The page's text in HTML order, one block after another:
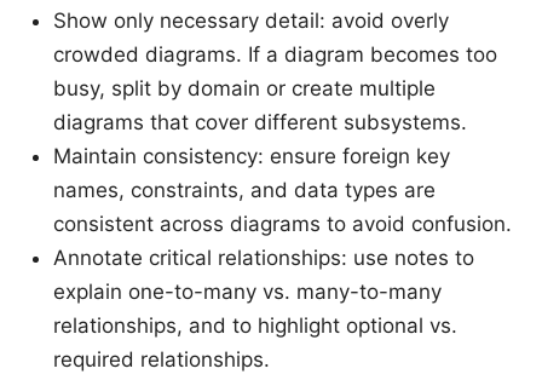
Show only necessary detail: avoid overly
crowded diagrams. If a diagram becomes too
busy, split by domain or create multiple
diagrams that cover different subsystems.
Maintain consistency: ensure foreign key
names, constraints, and data types are
consistent across diagrams to avoid confusion.
Annotate critical relationships: use notes to
explain one-to-many vs. many-to-many
relationships, and to highlight optional vs.
required relationships.